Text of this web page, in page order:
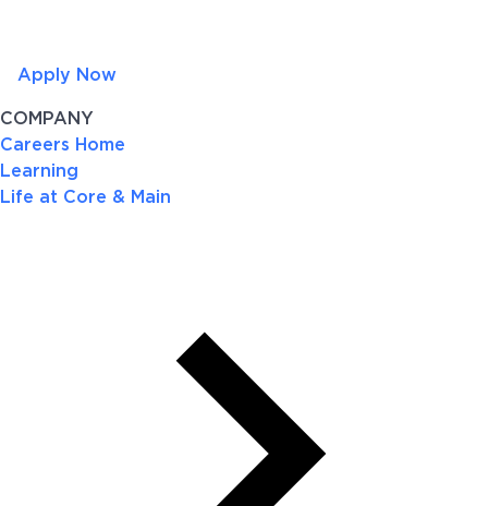
Apply Now
COMPANY
Careers Home
Learning
Life at Core & Main